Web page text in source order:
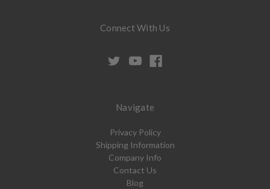
Connect With Us
Navigate
Privacy Policy
Shipping Information
Company Info
Contact Us
Blog